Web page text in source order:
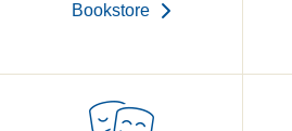
Bookstore